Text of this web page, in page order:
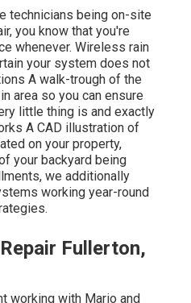
technicians being on-site
you know that you're
whenever. Wireless rain
your system does not
A walk-trough of the
area so you can ensure
little thing is and exactly
A CAD illustration of
on your property,
your backyard being
we additionally
working year-round
Fullerton,
working with Mario and